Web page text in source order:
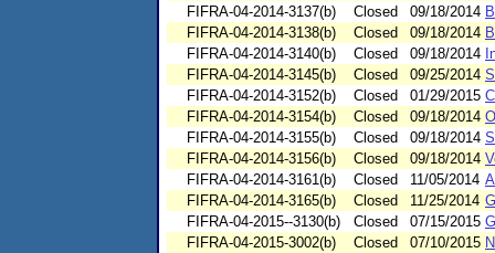
FIFRA-04-2014-3137(b)
Closed 09/18/2014
FIFRA-04-2014-3138(b)
Closed 09/18/2014
FIFRA-04-2014-3140(b)
Closed 09/18/2014
FIFRA-04-2014-3145(b)
Closed 09/25/2014
FIFRA-04-2014-3152(b)
Closed 01/29/2015
FIFRA-04-2014-3154(b)
Closed 09/18/2014
FIFRA-04-2014-3155(b)
Closed 09/18/2014
FIFRA-04-2014-3156(b)
Closed 09/18/2014
FIFRA-04-2014-3161(b)
Closed 11/05/2014
FIFRA-04-2014-3165(b)
Closed 11/25/2014
FIFRA-04-2015--3130(b)
Closed 07/15/2015
FIFRA-04-2015-3002(b)
Closed 07/10/2015